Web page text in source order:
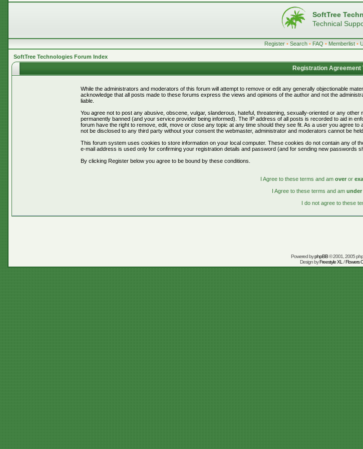
SoftTree
Technical
Register • Search • FAQ • Memberlist •
SoftTree Technologies Forum Index
Registration Agreement
While the administrators and moderators of this forum will attempt to remove or edit any generally objectionable
acknowledge that all posts made to these forums express the views and opinions of the author and not the
liable.
You agree not to post any abusive, obscene, vulgar, slanderous, hateful, threatening, sexually-oriented or any
permanently banned (and your service provider being informed). The IP address of all posts is recorded to aid in
forum have the right to remove, edit, move or close any topic at any time should they see fit. As a user you agree
not be disclosed to any third party without your consent the webmaster, administrator and moderators cannot be
This forum system uses cookies to store information on your local computer. These cookies do not contain any of
e-mail address is used only for confirming your registration details and password (and for sending new passwords
By clicking Register below you agree to be bound by these conditions.
I Agree to these terms and am over or
I Agree to these terms and am under
I do not agree to these
Powered byphpBB© 2001, 2005
Design byFreestyle XL /Flowers